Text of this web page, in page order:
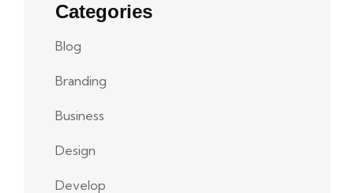
Categories
Blog
Branding
Business
Design
Develop